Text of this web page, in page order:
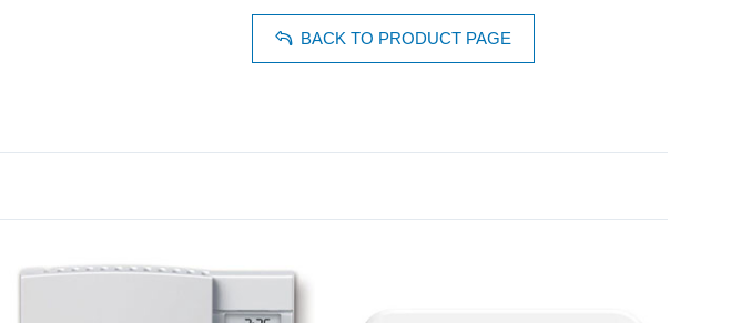
BACK TO PRODUCT PAGE